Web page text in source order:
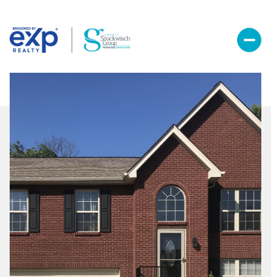
Sunday
09
Monday
10